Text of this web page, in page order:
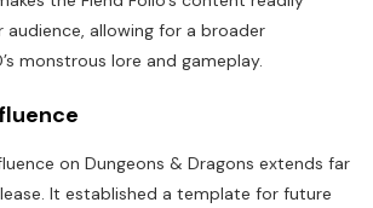
audience, allowing for a broader
monstrous lore and gameplay.
on Dungeons & Dragons extends far
It established a template for future